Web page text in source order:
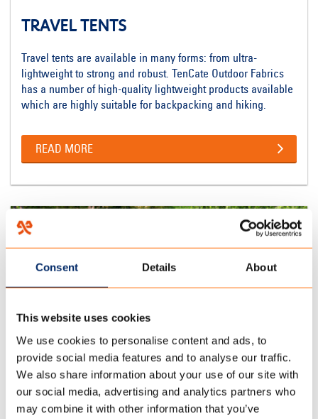
Consent Details About
This website uses cookies
We use cookies to personalise content and ads, to
provide social media features and to analyse our traffic.
We also share information about your use of our site with
our social media, advertising and analytics partners who
may combine it with other information that you’ve
TRAVEL TENTS
Travel tents are available in many forms: from ultra-
lightweight to strong and robust. TenCate Outdoor Fabrics
has a number of high-quality lightweight products available
which are highly suitable for backpacking and hiking.
READ MORE
TRAILER TENTS